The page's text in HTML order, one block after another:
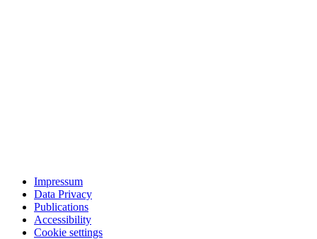
Impressum
Data Privacy
Publications
Accessibility
Cookie settings